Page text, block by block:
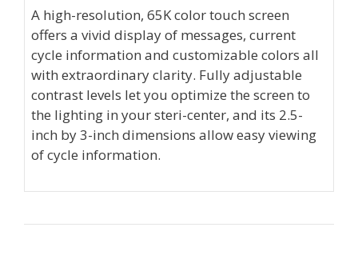
A high-resolution, 65K color touch screen
offers a vivid display of messages, current
cycle information and customizable colors all
with extraordinary clarity. Fully adjustable
contrast levels let you optimize the screen to
the lighting in your steri-center, and its 2.5-
inch by 3-inch dimensions allow easy viewing
of cycle information.